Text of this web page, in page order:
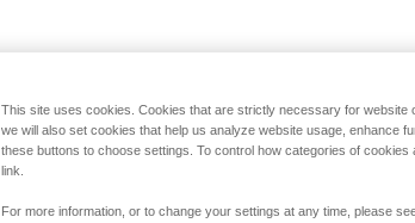
This site uses cookies. Cookies that are strictly necessary for website
we will also set cookies that help us analyze website usage, enhance
these buttons to choose settings. To control how categories of
link.
For more information, or to change your settings at any time, please